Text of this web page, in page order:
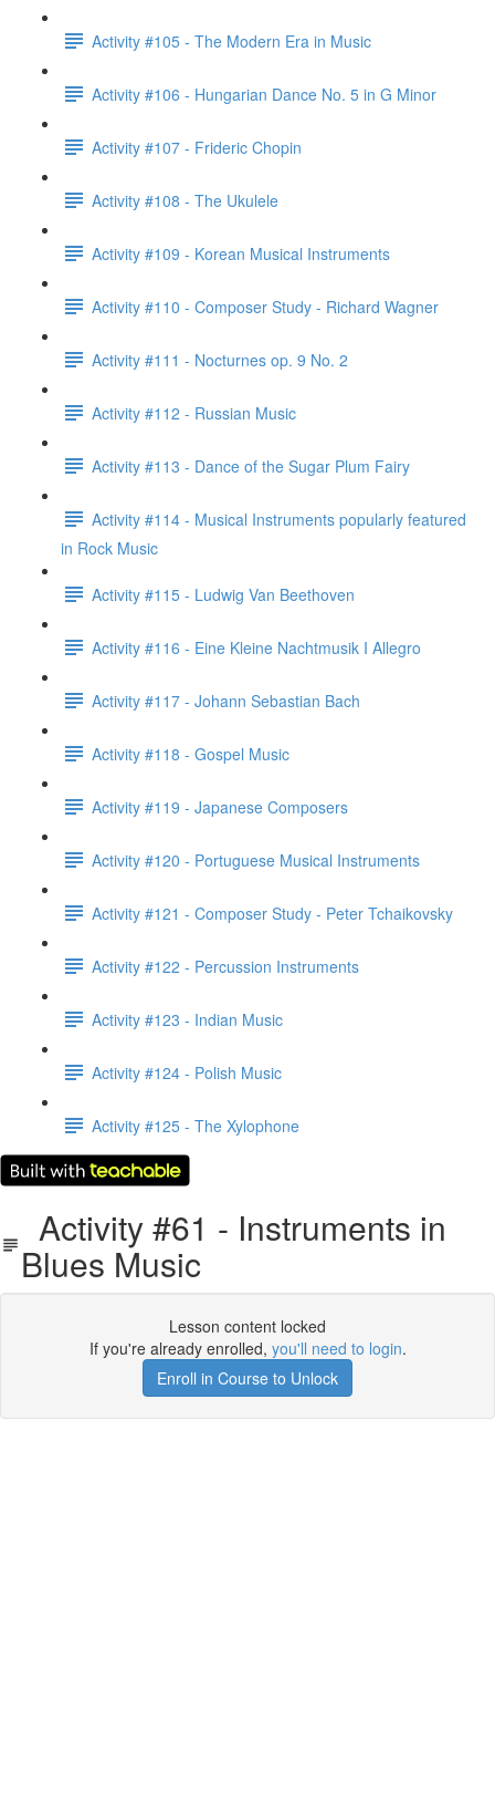
Activity #105 - The Modern Era in Music
Activity #106 - Hungarian Dance No. 5 in G Minor
Activity #107 - Frideric Chopin
Activity #108 - The Ukulele
Activity #109 - Korean Musical Instruments
Activity #110 - Composer Study - Richard Wagner
Activity #111 - Nocturnes op. 9 No. 2
Activity #112 - Russian Music
Activity #113 - Dance of the Sugar Plum Fairy
Activity #114 - Musical Instruments popularly featured
in Rock Music
Activity #115 - Ludwig Van Beethoven
Activity #116 - Eine Kleine Nachtmusik I Allegro
Activity #117 - Johann Sebastian Bach
Activity #118 - Gospel Music
Activity #119 - Japanese Composers
Activity #120 - Portuguese Musical Instruments
Activity #121 - Composer Study - Peter Tchaikovsky
Activity #122 - Percussion Instruments
Activity #123 - Indian Music
Activity #124 - Polish Music
Activity #125 - The Xylophone
Activity #61 - Instruments in
Blues Music
Lesson content locked
If you're already enrolled, you'll need to login.
Enroll in Course to Unlock